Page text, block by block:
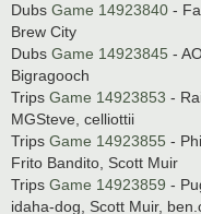
Dubs Game 14923840 -
Brew City
Dubs Game 14923845 -
Bigragooch
Trips Game 14923853 -
MGSteve, celliottii
Trips Game 14923855 -
Frito Bandito, Scott Muir
Trips Game 14923859 -
idaha-dog, Scott Muir,